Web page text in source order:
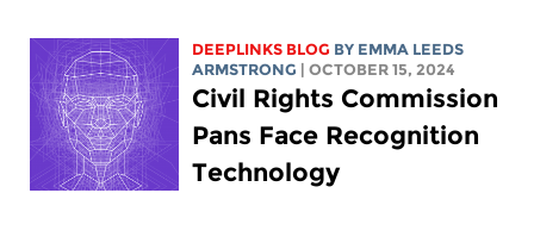
DEEPLINKS BLOG BY EMMA LEEDS
ARMSTRONG | OCTOBER 15, 2024
Civil Rights Commission
Pans Face Recognition
Technology